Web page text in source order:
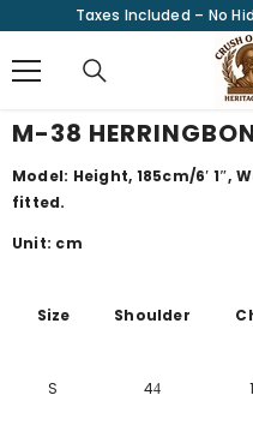
SKIP TO CONTENT
Taxes Included – No
M-38
Model: Height, 185cm/6′ 1″,
fitted.
Unit: cm
Size Shoulder
S 44